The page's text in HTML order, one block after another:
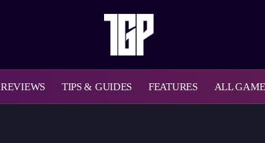
REVIEWS TIPS & GUIDES FEATURES ALL